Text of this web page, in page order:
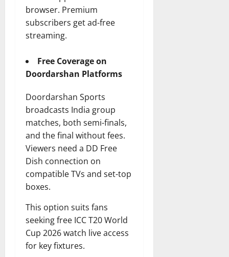
browser. Premium
subscribers get ad-free
streaming.
Free Coverage on
Doordarshan Platforms
Doordarshan Sports
broadcasts India group
matches, both semi-finals,
and the final without fees.
Viewers need a DD Free
Dish connection on
compatible TVs and set-top
boxes.
This option suits fans
seeking free ICC T20 World
Cup 2026 watch live access
for key fixtures.